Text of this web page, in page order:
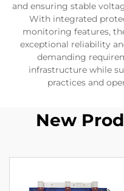
and ensuring stable
With integrated
monitoring features,
exceptional reliability
demanding
infrastructure while
practices and
New